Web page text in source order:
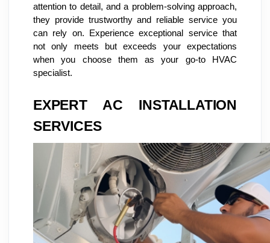
attention to detail, and a problem-solving approach,
they provide trustworthy and reliable service you
can rely on. Experience exceptional service that
not only meets but exceeds your expectations
when you choose them as your go-to HVAC
specialist.
EXPERT AC INSTALLATION
SERVICES